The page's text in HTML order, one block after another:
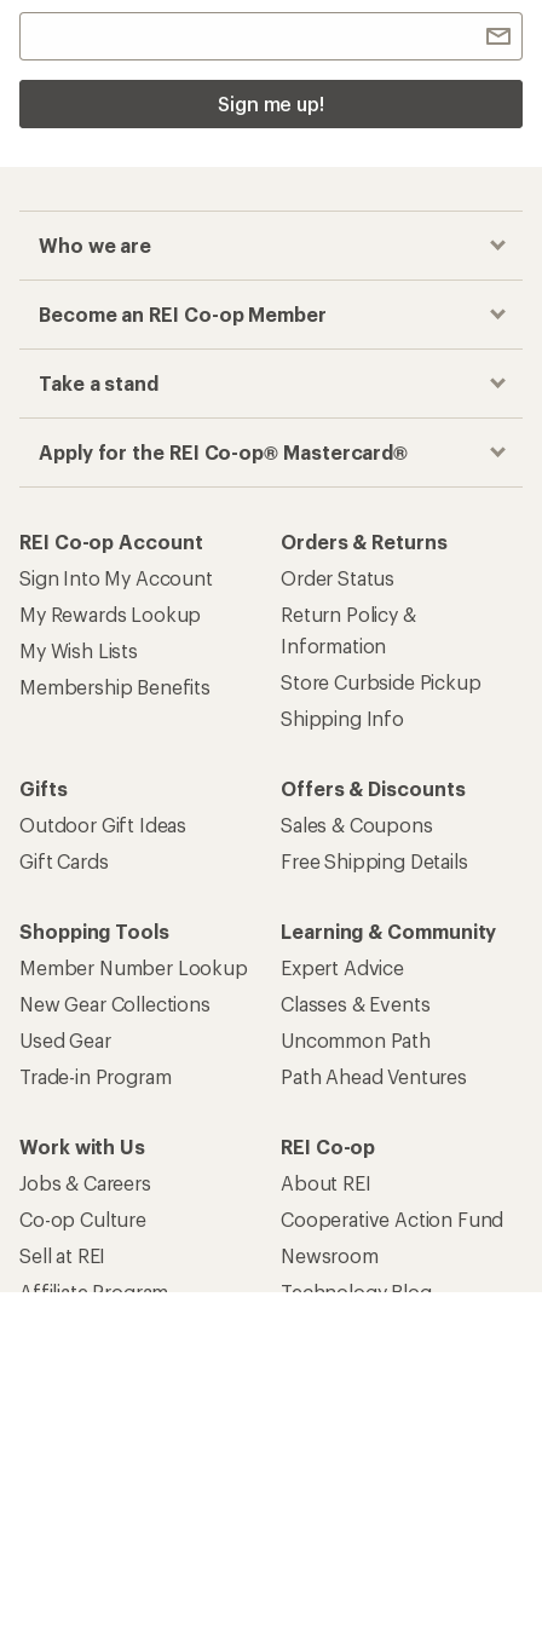
Sign me up!
Who we are
Become an REI Co-op Member
Take a stand
Apply for the REI Co-op® Mastercard®
REI Co-op Account
Sign Into My Account
My Rewards Lookup
My Wish Lists
Membership Benefits
Orders & Returns
Order Status
Return Policy &
Information
Store Curbside Pickup
Shipping Info
Gifts
Outdoor Gift Ideas
Gift Cards
Offers & Discounts
Sales & Coupons
Free Shipping Details
Shopping Tools
Member Number Lookup
New Gear Collections
Used Gear
Trade-in Program
Learning & Community
Expert Advice
Classes & Events
Uncommon Path
Path Ahead Ventures
Work with Us
Jobs & Careers
Co-op Culture
Sell at REI
Affiliate Program
REI Co-op
About REI
Cooperative Action Fund
Newsroom
Technology Blog